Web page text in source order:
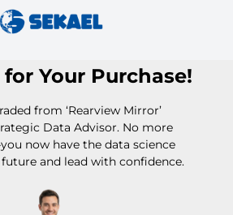
Your Purchase!
from ‘Rearview Mirror’
Data Advisor. No more
now have the data science
and lead with confidence.